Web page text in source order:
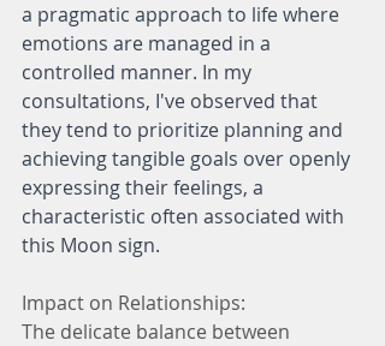
a pragmatic approach to life where
emotions are managed in a
controlled manner. In my
consultations, I've observed that
they tend to prioritize planning and
achieving tangible goals over openly
expressing their feelings, a
characteristic often associated with
this Moon sign.
Impact on Relationships:
The delicate balance between